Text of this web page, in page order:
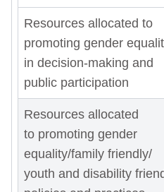
Resources allocated to
promoting gender
in decision-making and
public participation
Resources allocated
to promoting gender
equality/family friendly/
youth and disability